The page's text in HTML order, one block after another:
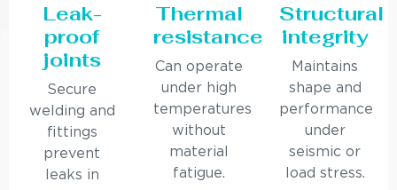
Leak-
proof
joints
Secure
welding and
fittings
prevent
leaks in
Thermal
resistance
Can operate
under high
temperatures
without
material
fatigue.
Structural
integrity
Maintains
shape and
performance
under
seismic or
load stress.